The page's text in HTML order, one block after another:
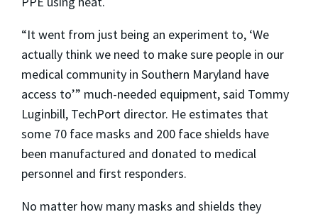
“It went from just being an experiment to, ‘We
actually think we need to make sure people in our
medical community in Southern Maryland have
access to’” much-needed equipment, said Tommy
Luginbill, TechPort director. He estimates that
some 70 face masks and 200 face shields have
been manufactured and donated to medical
personnel and first responders.
No matter how many masks and shields they